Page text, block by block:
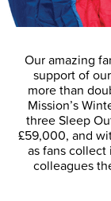
Our amazing
support of
more than
Mission’s
three Sleep
£59,000, and
as fans
colleagues